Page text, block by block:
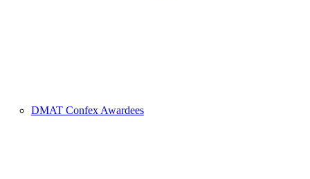
DMAT Confex Awardees